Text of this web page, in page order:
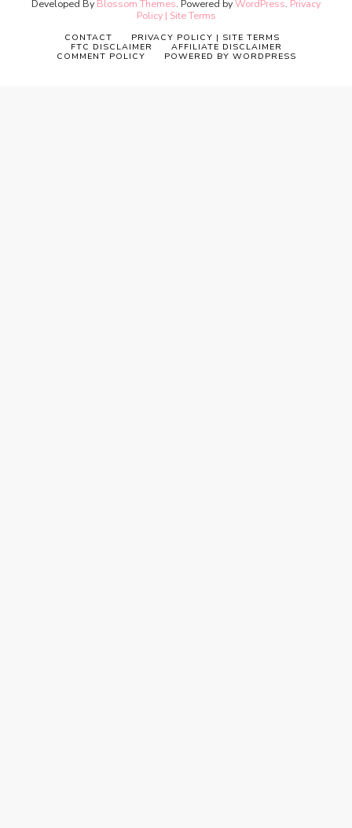
Developed By Blossom Themes. Powered byWordPress. Privacy
Policy | Site Terms
CONTACT
PRIVACY POLICY | SITE TERMS
FTC DISCLAIMER
AFFILIATE DISCLAIMER
COMMENT POLICY
POWERED BY WORDPRESS